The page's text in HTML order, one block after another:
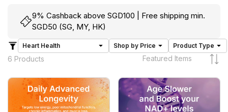
9% Cashback above SGD100 | Free shipping min.
SGD50 (SG, MY, HK)
6 Products